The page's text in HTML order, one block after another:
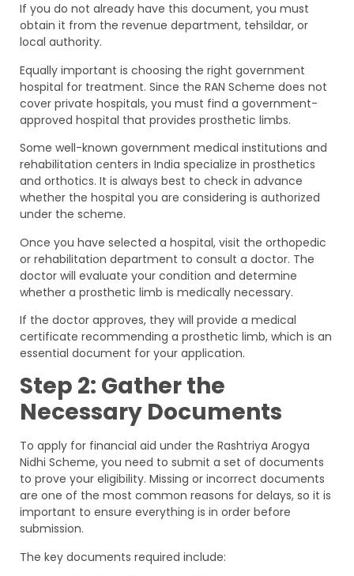
If you do not already have this document, you must
obtain it from the revenue department, tehsildar, or
local authority.
Equally important is choosing the right government
hospital for treatment. Since the RAN Scheme does not
cover private hospitals, you must find a government-
approved hospital that provides prosthetic limbs.
Some well-known government medical institutions and
rehabilitation centers in India specialize in prosthetics
and orthotics. It is always best to check in advance
whether the hospital you are considering is authorized
under the scheme.
Once you have selected a hospital, visit the orthopedic
or rehabilitation department to consult a doctor. The
doctor will evaluate your condition and determine
whether a prosthetic limb is medically necessary.
If the doctor approves, they will provide a medical
certificate recommending a prosthetic limb, which is an
essential document for your application.
Step 2: Gather the
Necessary Documents
To apply for financial aid under the Rashtriya Arogya
Nidhi Scheme, you need to submit a set of documents
to prove your eligibility. Missing or incorrect documents
are one of the most common reasons for delays, so it is
important to ensure everything is in order before
submission.
The key documents required include: